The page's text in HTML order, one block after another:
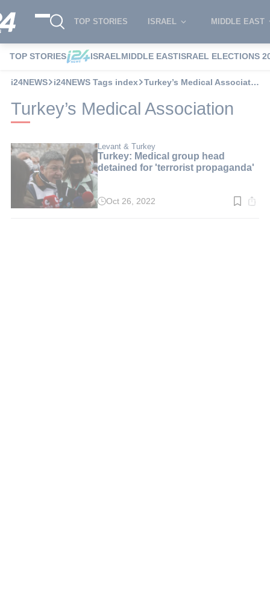
TOP STORIES ISRAEL MIDDLE EAST
TOP STORIES ISRAELMIDDLE EASTISRAEL ELECTIONS
i24NEWS i24NEWS Tags index Turkey’s Medical Association
Turkey’s Medical Association
Levant & Turkey
Turkey: Medical group head
detained for 'terrorist propaganda'
Read
Oct 26, 2022